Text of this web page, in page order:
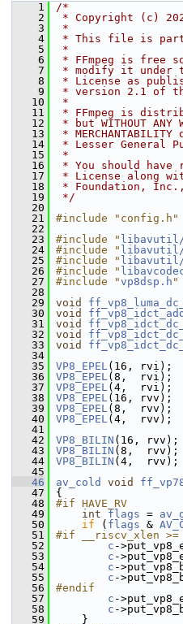
    1
/*
    2
* Copyright (c)
    3
*
    4
* This file is part
    5
*
    6
* FFmpeg is free
    7
* modify it under
    8
* License as
    9
* version 2.1 of
   10
*
   11
* FFmpeg is
   12
* but WITHOUT
   13
* MERCHANTABILITY
   14
* Lesser General
   15
*
   16
* You should have
   17
* License along
   18
* Foundation,
   19
*/
   20
   21
#include "config.h"
   22
   23
#include "
   24
#include " libavutil/
   25
#include "
   26
#include "
   27
#include "vp8dsp.h "
   28
   29
void
   30
void
   31
void
   32
void
   33
void
   34
   35
VP8_EPEL(16, rvi);
   36
VP8_EPEL(8,  rvi);
   37
VP8_EPEL(4,  rvi);
   38
VP8_EPEL(16, rvv);
   39
VP8_EPEL(8,  rvv);
   40
VP8_EPEL(4,  rvv);
   41
   42
VP8_BILIN (16, rvv);
   43
VP8_BILIN (8,  rvv);
   44
VP8_BILIN (4,  rvv);
   45
   46
av_cold void
   47
{
   48
#if HAVE_RV
   49
int flags =
   50
if ( flags &
   51
#if __riscv_xlen >=
   52
c -
   53
c -
   54
c -
   55
c -
   56
#endif
   57
c -
   58
c -
   59
}